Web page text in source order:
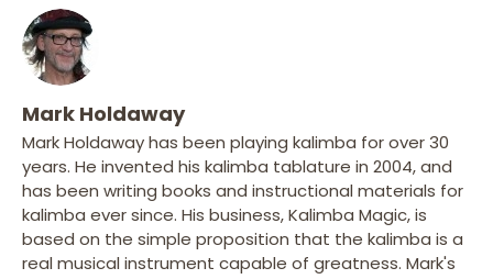
Mark Holdaway
Mark Holdaway has been playing kalimba for over 30
years. He invented his kalimba tablature in 2004, and
has been writing books and instructional materials for
kalimba ever since. His business, Kalimba Magic, is
based on the simple proposition that the kalimba is a
real musical instrument capable of greatness. Mark's